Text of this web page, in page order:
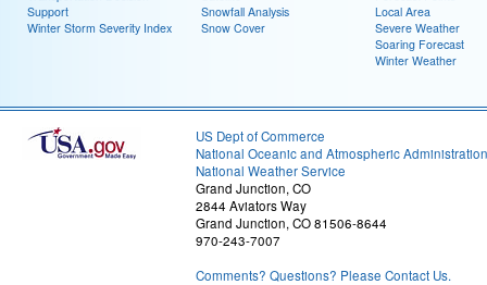
Support
Winter Storm Severity Index
Snowfall Analysis
Snow Cover
Local Area
Severe Weather
Soaring Forecast
Winter Weather
US Dept of Commerce
National Oceanic and Atmospheric Administration
National Weather Service
Grand Junction, CO
2844 Aviators Way
Grand Junction, CO 81506-8644
970-243-7007
Comments? Questions? Please Contact Us.